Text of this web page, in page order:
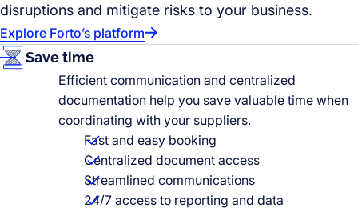
disruptions and mitigate risks to your business.
Explore Forto’s platform
Save time
Efficient communication and centralized
documentation help you save valuable time when
coordinating with your suppliers.
Fast and easy booking
Centralized document access
Streamlined communications
24/7 access to reporting and data